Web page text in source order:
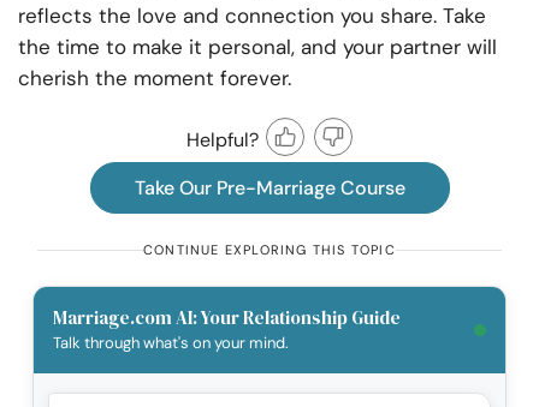
reflects the love and connection you share. Take
the time to make it personal, and your partner will
cherish the moment forever.
Helpful?
Take Our Pre-Marriage Course
CONTINUE EXPLORING THIS TOPIC
Marriage.com AI: Your Relationship Guide
Talk through what's on your mind.